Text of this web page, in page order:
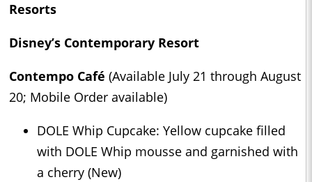
Resorts
Disney’s Contemporary Resort
Contempo Café (Available July 21 through August
20; Mobile Order available)
DOLE Whip Cupcake: Yellow cupcake filled
with DOLE Whip mousse and garnished with
a cherry (New)